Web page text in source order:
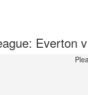
Everton